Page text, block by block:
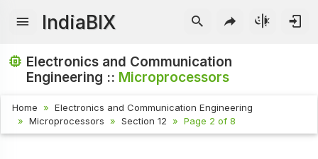
IndiaBIX
Electronics and Communication
Engineering :: Microprocessors
Home
Electronics and Communication Engineering
Microprocessors
Section 12 Page 2 of 8